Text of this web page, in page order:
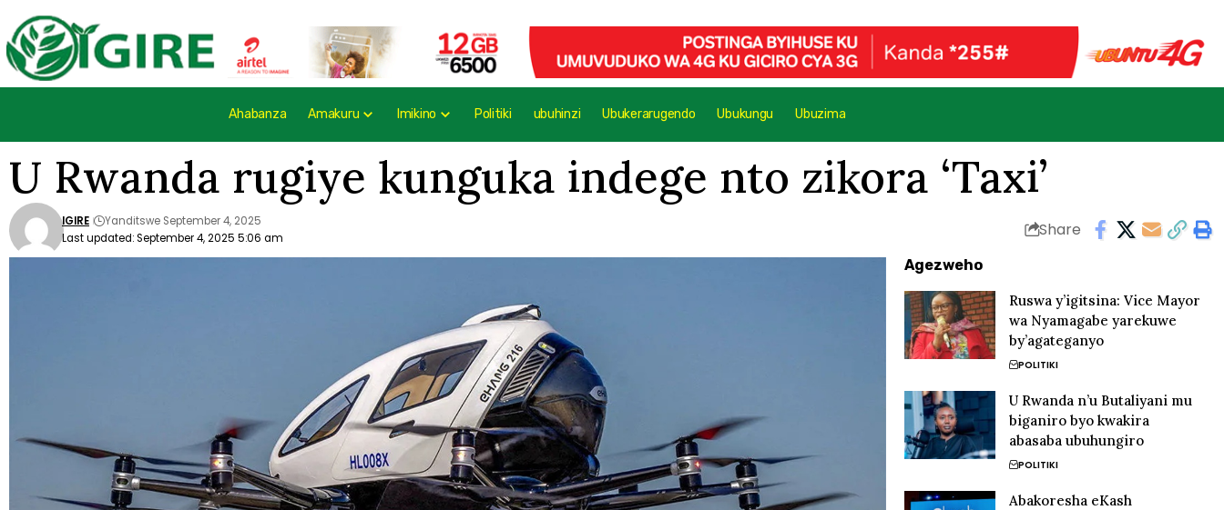
Ahabanza Amakuru Imikino Politiki ubuhinzi Ubukerarugendo Ubukungu Ubuzima
U Rwanda rugiye kunguka indege nto zikora ‘Taxi’
Last updated: September 4, 2025 5:06 am
IGIRE Yanditswe September 4, 2025 Share
Agezweho
Ruswa y’igitsina: Vice Mayor
wa Nyamagabe yarekuwe
by’agateganyo
POLITIKI
U Rwanda n’u Butaliyani mu
biganiro byo kwakira
abasaba ubuhungiro
POLITIKI
Abakoresha eKash